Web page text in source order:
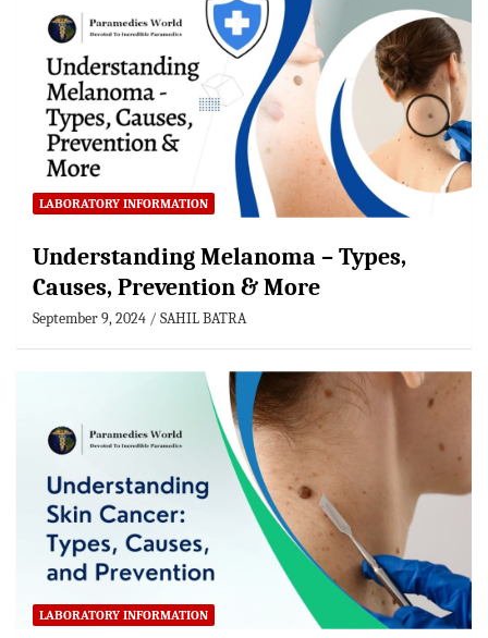
LABORATORY INFORMATION
Understanding Melanoma – Types,
Causes, Prevention & More
September 9, 2024 SAHIL BATRA
LABORATORY INFORMATION